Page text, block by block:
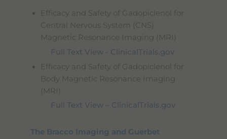
Efficacy and Safety of Gadopiclenol for
Central Nervous System (CNS)
Magnetic Resonance Imaging (MRI)
Full Text View - ClinicalTrials.gov
Efficacy and Safety of Gadopiclenol for
Body Magnetic Resonance Imaging
(MRI)
Full Text View – ClinicalTrials.gov
The Bracco Imaging and Guerbet